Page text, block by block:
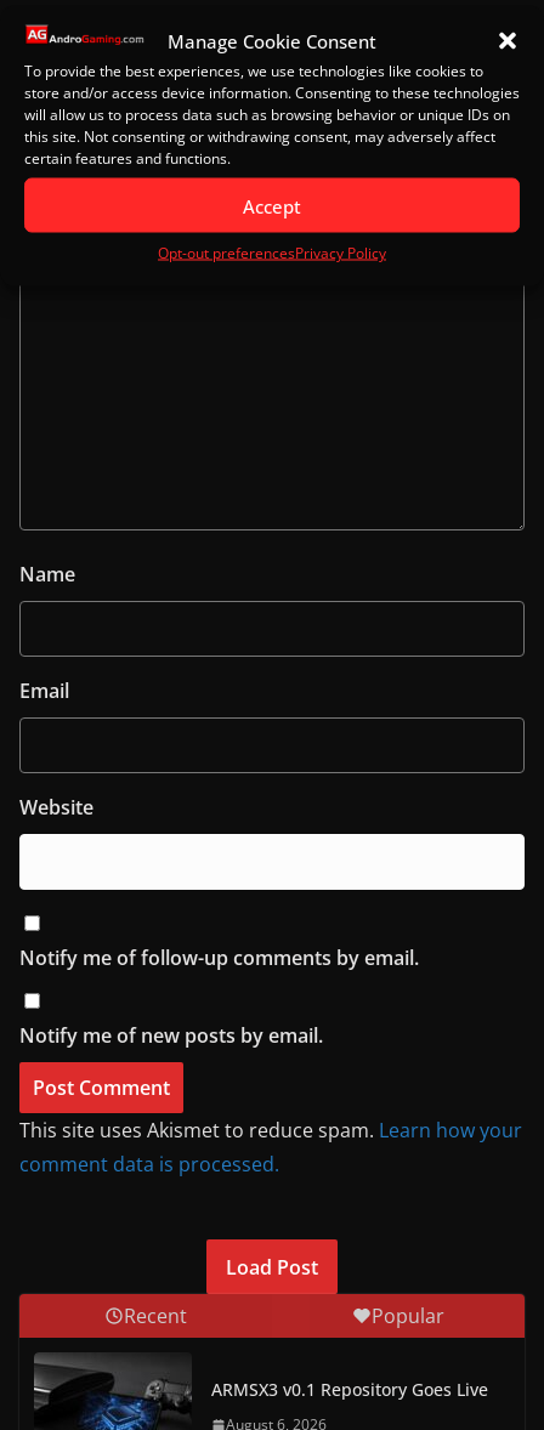
Manage Cookie Consent
To provide the best experiences, we use technologies like cookies to
store and/or access device information. Consenting to these technologies
will allow us to process data such as browsing behavior or unique IDs on
this site. Not consenting or withdrawing consent, may adversely affect
certain features and functions.
Accept
Opt-out preferencesPrivacy Policy
Leave a Reply
Your email address will not be published. Required
fields are marked*
Name
Email
Website
Notify me of follow-up comments by email.
Notify me of new posts by email.
This site uses Akismet to reduce spam. Learn how your
comment data is processed.
Load Post
Recent
Popular
ARMSX3 v0.1 Repository Goes Live
August 6, 2026